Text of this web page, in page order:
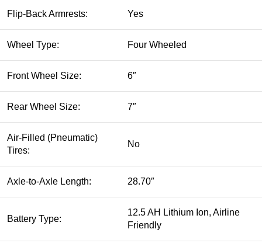
Flip-Back Armrests: Yes
Wheel Type: Four Wheeled
Front Wheel Size: 6″
Rear Wheel Size: 7″
Air-Filled (Pneumatic)
Tires:
No
Axle-to-Axle Length: 28.70″
Battery Type:
12.5 AH Lithium Ion, Airline
Friendly